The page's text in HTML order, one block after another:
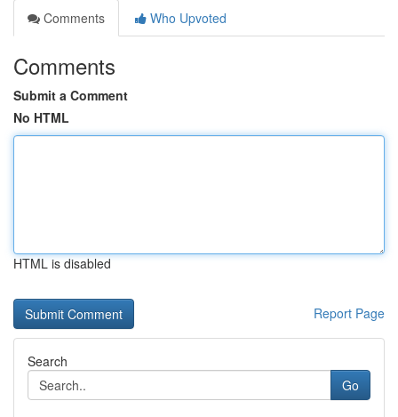
Comments
Who Upvoted
Comments
Submit a Comment
No HTML
HTML is disabled
Report Page
Search
Go